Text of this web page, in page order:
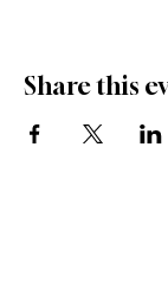
Share this